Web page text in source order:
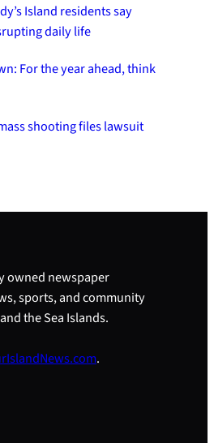
Island residents say
daily life
For the year ahead, think
shooting files lawsuit
owned newspaper
sports, and community
the Sea Islands.
.